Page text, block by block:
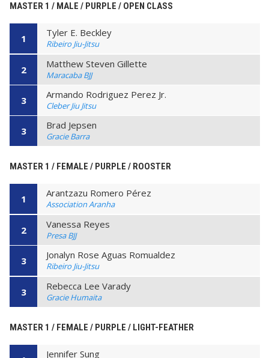
MASTER 1 / MALE / PURPLE / OPEN CLASS
1 Tyler E. Beckley
Ribeiro Jiu-Jitsu
2 Matthew Steven Gillette
Maracaba BJJ
3 Armando Rodriguez Perez Jr.
Cleber Jiu Jitsu
3 Brad Jepsen
Gracie Barra
MASTER 1 / FEMALE / PURPLE / ROOSTER
1 Arantzazu Romero Pérez
Association Aranha
2 Vanessa Reyes
Presa BJJ
3 Jonalyn Rose Aguas Romualdez
Ribeiro Jiu-Jitsu
3 Rebecca Lee Varady
Gracie Humaita
MASTER 1 / FEMALE / PURPLE / LIGHT-FEATHER
Jennifer Sung